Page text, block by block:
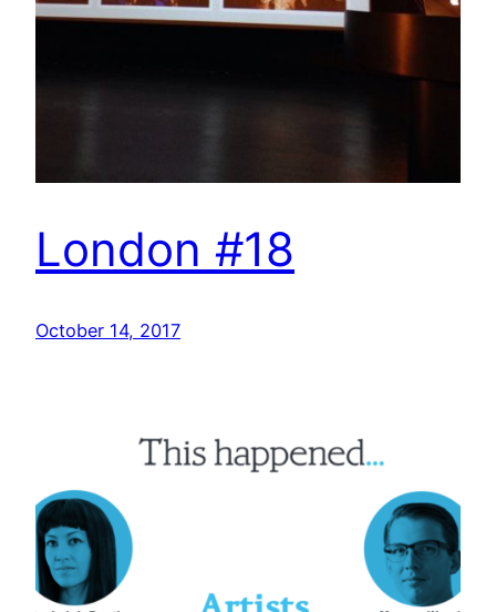
London #18
October 14, 2017